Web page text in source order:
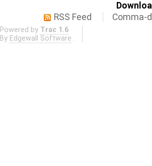
RSS Feed
Comma-
Powered by Trac 1.6
By Edgewall Software .